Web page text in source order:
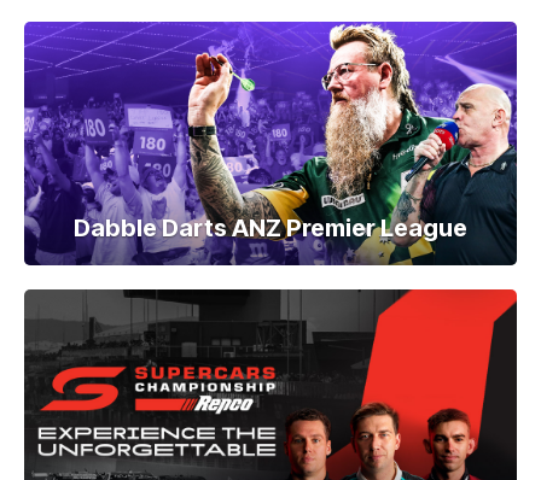
Dabble Darts ANZ Premier League